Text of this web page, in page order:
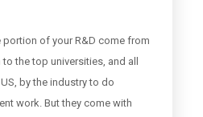
portion of your R&D come from
the top universities, and all
by the industry to do
work. But they come with